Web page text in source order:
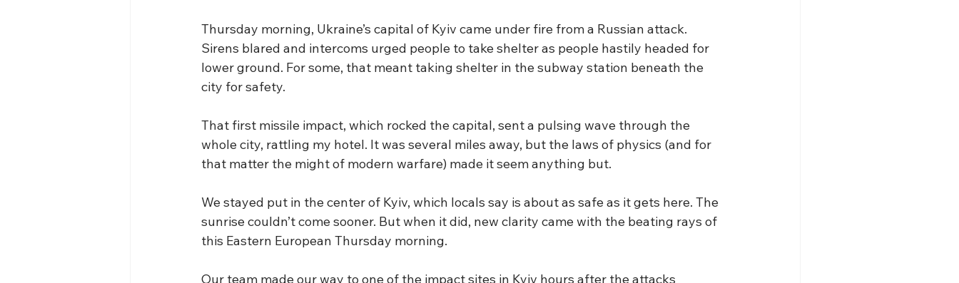
Thursday morning, Ukraine’s capital of Kyiv came under fire from a Russian attack.
Sirens blared and intercoms urged people to take shelter as people hastily headed for
lower ground. For some, that meant taking shelter in the subway station beneath the
city for safety.
That first missile impact, which rocked the capital, sent a pulsing wave through the
whole city, rattling my hotel. It was several miles away, but the laws of physics (and for
that matter the might of modern warfare) made it seem anything but.
We stayed put in the center of Kyiv, which locals say is about as safe as it gets here. The
sunrise couldn’t come sooner. But when it did, new clarity came with the beating rays of
this Eastern European Thursday morning.
Our team made our way to one of the impact sites in Kyiv hours after the attacks